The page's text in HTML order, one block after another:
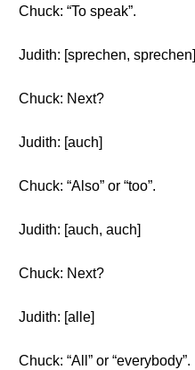
Chuck: “To speak”.
Judith: [sprechen, sprechen]
Chuck: Next?
Judith: [auch]
Chuck: “Also” or “too”.
Judith: [auch, auch]
Chuck: Next?
Judith: [alle]
Chuck: “All” or “everybody”.